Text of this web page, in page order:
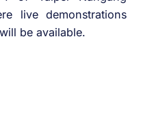
live demonstrations
be available.